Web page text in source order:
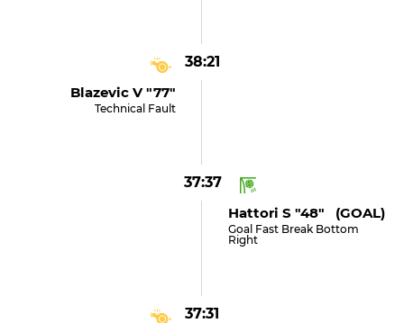
38:21
Blazevic V "77"
Technical Fault
37:37
Hattori S "48" (GOAL)
Goal Fast Break Bottom
Right
37:31